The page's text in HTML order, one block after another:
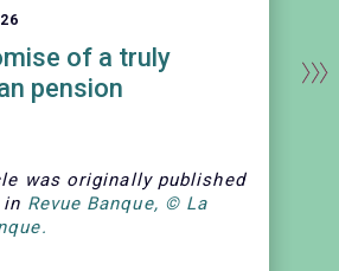
of a truly
pension
was originally published
in Revue Banque, © La